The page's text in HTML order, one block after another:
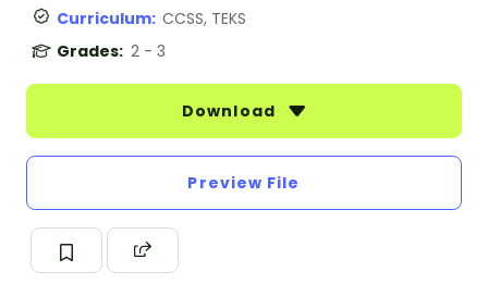
Curriculum: CCSS, TEKS
Grades: 2 - 3
Download
Preview File